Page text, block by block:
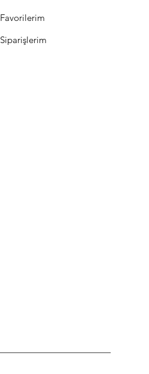
Favorilerim
Siparişlerim